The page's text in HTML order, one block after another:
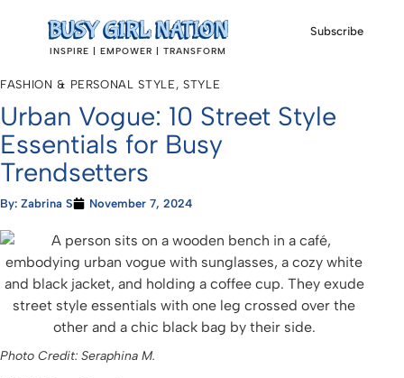
INSPIRE | EMPOWER | TRANSFORM
Subscribe
FASHION & PERSONAL STYLE , STYLE
Urban Vogue: 10 Street Style
Essentials for Busy
Trendsetters
By: Zabrina S November 7, 2024
Photo Credit: Seraphina M.